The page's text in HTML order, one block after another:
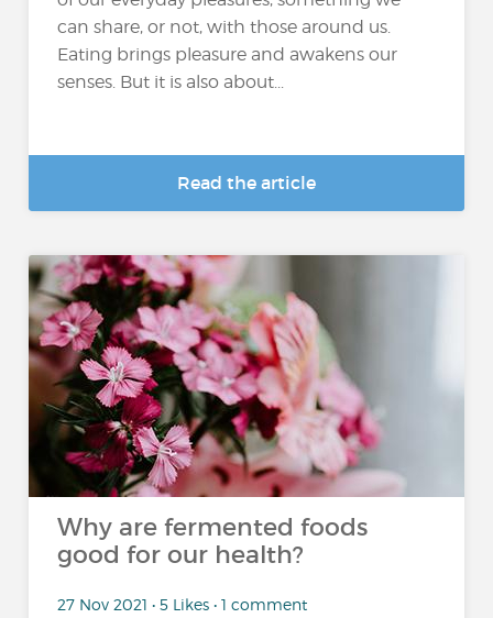
can share, or not, with those around us.
Eating brings pleasure and awakens our
senses. But it is also about...
Read the article
Why are fermented foods
good for our health?
27 Nov 2021 • 5 Likes • 1 comment